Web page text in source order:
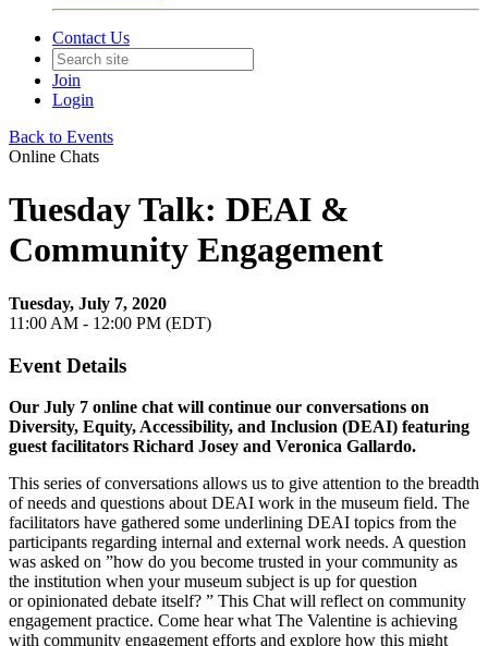
Contact Us
Join
Login
Back to Events
Online Chats
Tuesday Talk: DEAI &
Community Engagement
Tuesday, July 7, 2020
11:00 AM - 12:00 PM (EDT)
Event Details
​Our July 7 online chat will continue our conversations on
Diversity, Equity, Accessibility, and Inclusion (DEAI) featuring
guest facilitators Richard Josey and Veronica Gallardo.
This series of conversations allows us to give attention to the breadth
of needs and questions about DEAI work in the museum field. The
facilitators have gathered some underlining DEAI topics from the
participants regarding internal and external work needs. A question
was asked on ”how do you become trusted in your community as
the institution when your museum subject is up for question
or opinionated debate itself? ” This Chat will reflect on community
engagement practice. Come hear what The Valentine is achieving
with community engagement efforts and explore how this might